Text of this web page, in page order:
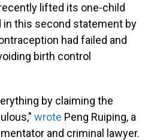
lifted its one-child
in this second statement by
had failed and
birth control
by claiming the
wrote Peng Ruiping, a
and criminal lawyer.